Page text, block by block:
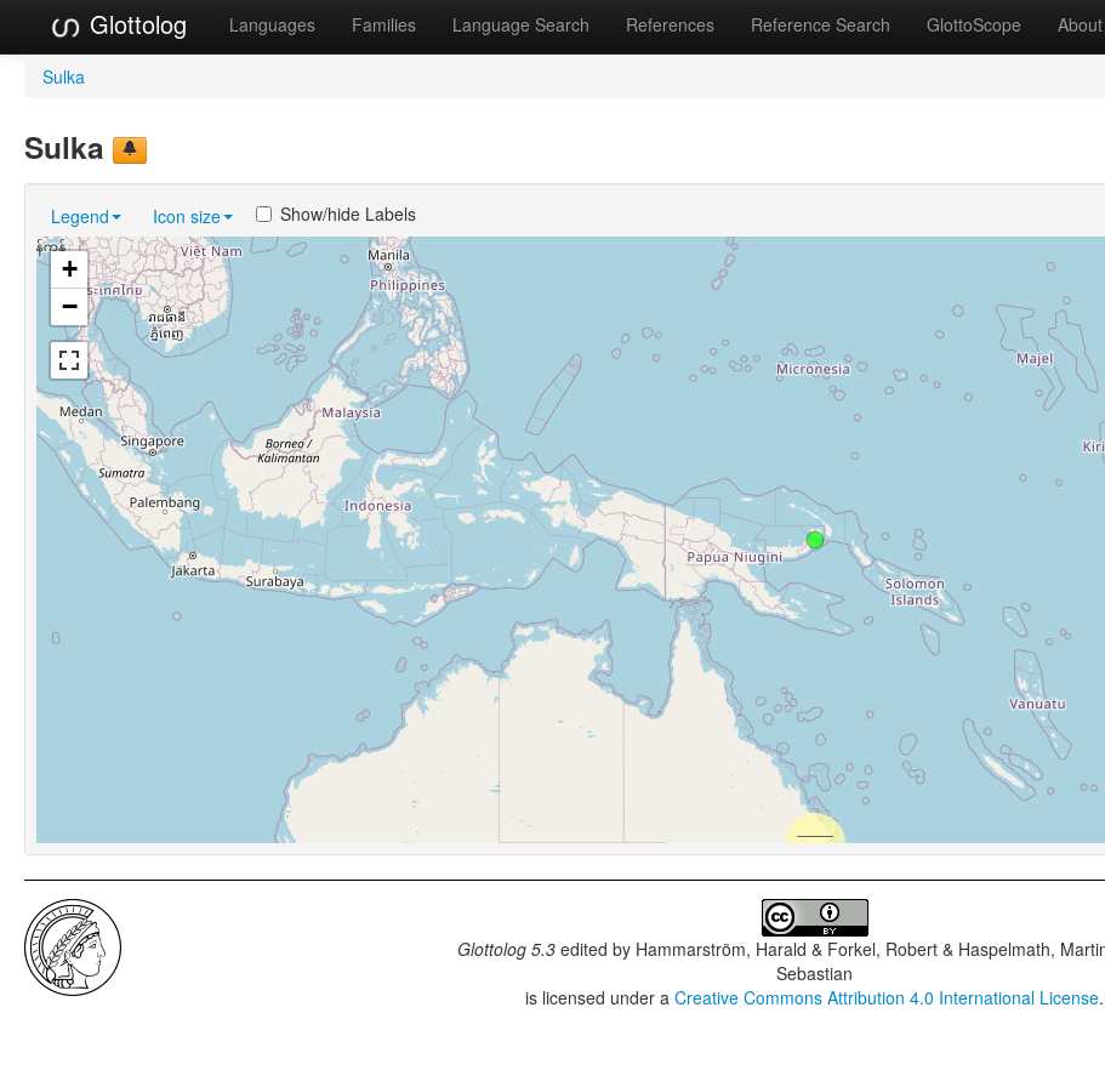
Glottolog Languages Families Language Search References Reference Search GlottoScope About
Sulka
Sulka
Legend Icon size Show/hide Labels
+
−
Glottolog 5.3edited by Hammarström, Harald & Forkel, Robert & Haspelmath,
Sebastian
is licensed under aCreative Commons Attribution 4.0 International License.